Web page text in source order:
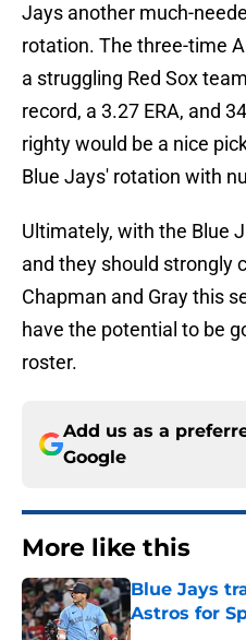
Jays another much-
rotation. The three-time
a struggling Red Sox
record, a 3.27 ERA, and
righty would be a nice
Blue Jays' rotation with
Ultimately, with the Blue
and they should strongly
Chapman and Gray this
have the potential to be
roster.
Add us as a
Google
More like this
Blue Jays
Astros for
Published by on